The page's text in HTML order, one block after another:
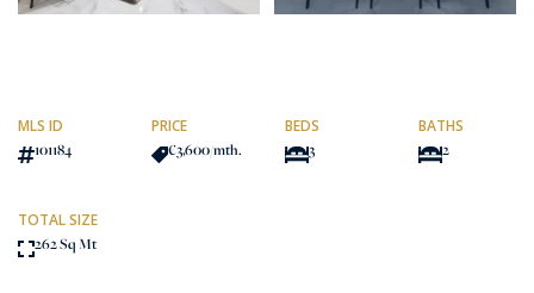
MLS ID
101184
PRICE
€3,600/mth.
BEDS
3
BATHS
2
TOTAL SIZE
262 Sq Mt